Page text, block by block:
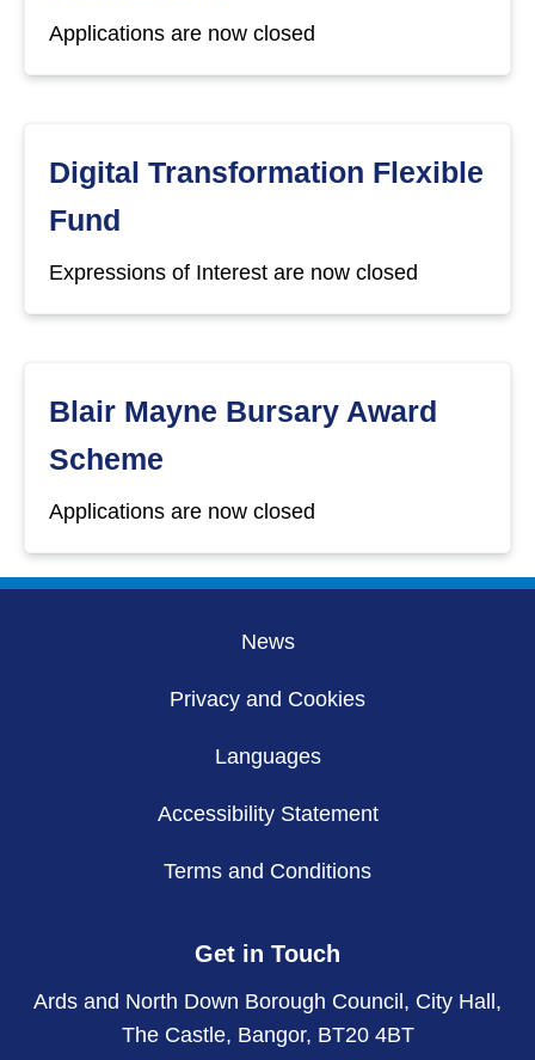
Applications are now closed
Digital Transformation Flexible
Fund
Expressions of Interest are now closed
Blair Mayne Bursary Award
Scheme
Applications are now closed
News
Privacy and Cookies
Languages
Accessibility Statement
Terms and Conditions
Get in Touch
Ards and North Down Borough Council, City Hall,
The Castle, Bangor, BT20 4BT